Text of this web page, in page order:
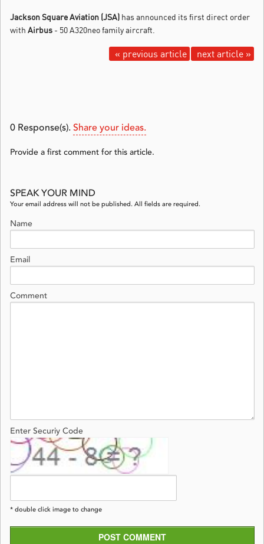
Jackson Square Aviation (JSA) has announced its first direct order
with Airbus - 50 A320neo family aircraft.
next article »
« previous article
0 Response(s). Share your ideas.
Provide a first comment for this article.
SPEAK YOUR MIND
Your email address will not be published. All fields are required.
Name
Email
Comment
Enter Securiy Code
* double click image to change
POST COMMENT